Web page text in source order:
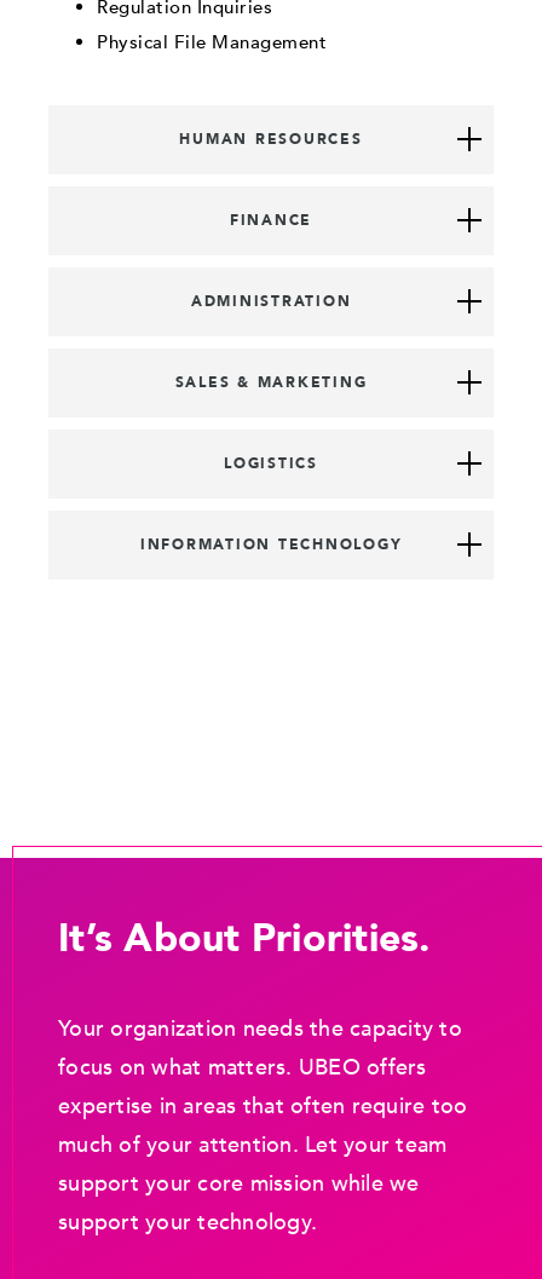
Regulation Inquiries
Physical File Management
HUMAN RESOURCES
FINANCE
ADMINISTRATION
SALES & MARKETING
LOGISTICS
INFORMATION TECHNOLOGY
It’s About Priorities.
Your organization needs the capacity to
focus on what matters. UBEO offers
expertise in areas that often require too
much of your attention. Let your team
support your core mission while we
support your technology.